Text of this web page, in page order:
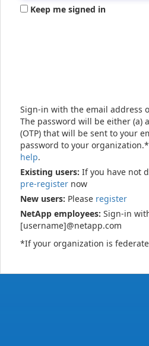
Keep me signed in
Sign-in with the email address
The password will be either (a)
(OTP) that will be sent to your
password to your
help.
Existing users: If you have not
pre-register now
New users: Please register
NetApp employees: Sign-in
[username]@netapp.com
*If your organization is